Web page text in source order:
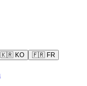
🇰🇷 KO
🇫🇷 FR